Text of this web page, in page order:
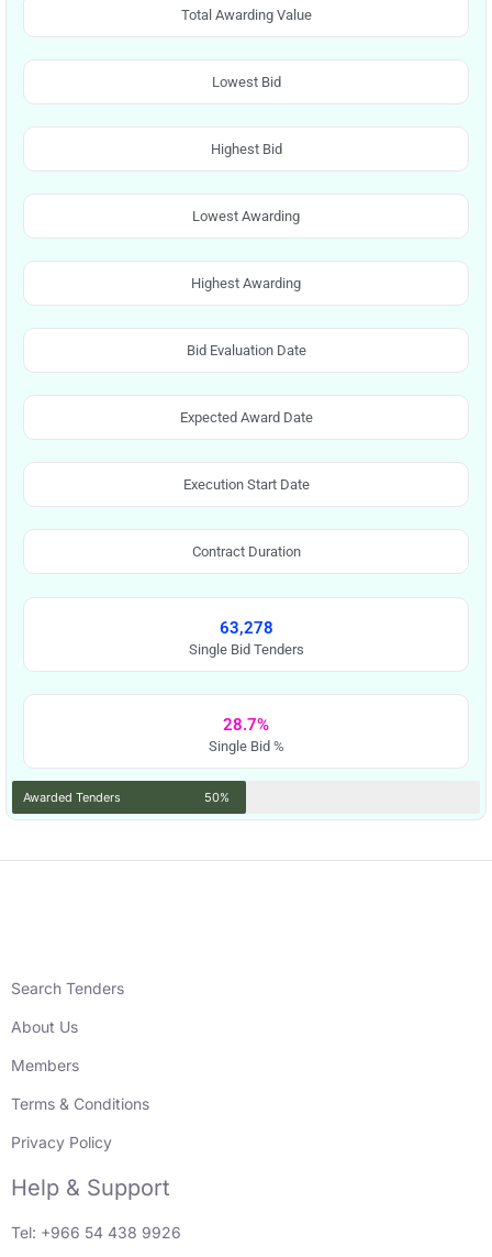
Total Awarding Value
Lowest Bid
Highest Bid
Lowest Awarding
Highest Awarding
Bid Evaluation Date
Expected Award Date
Execution Start Date
Contract Duration
63,278
Single Bid Tenders
28.7%
Single Bid %
Awarded Tenders 50%
Search Tenders
About Us
Members
Terms & Conditions
Privacy Policy
Help & Support
Tel: +966 54 438 9926